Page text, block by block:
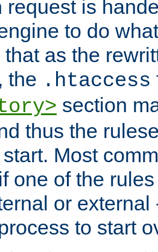
request is
to do
as the
the .htaccess
section
thus the
Most
one of the
or external
to start